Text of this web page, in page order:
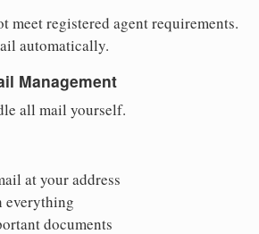
meet registered agent requirements.
automatically.
Management
all mail yourself.
at your address
everything
documents